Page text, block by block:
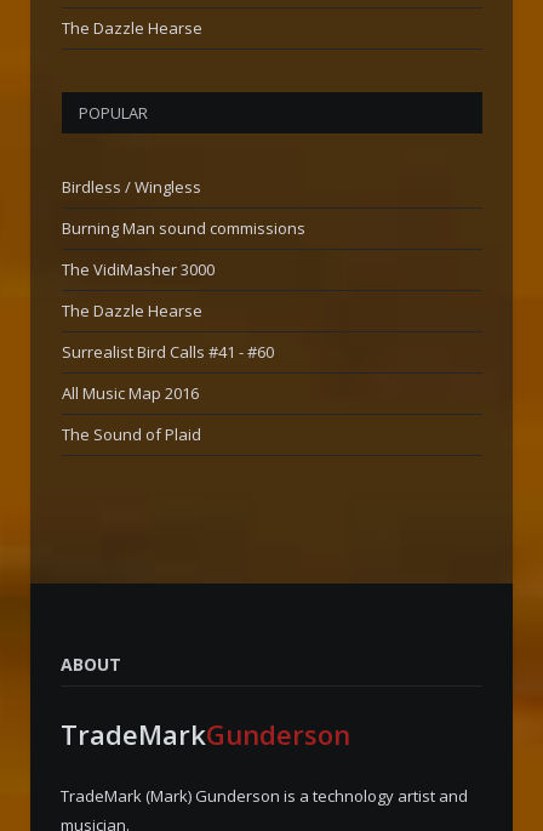
The Dazzle Hearse
POPULAR
Birdless / Wingless
Burning Man sound commissions
The VidiMasher 3000
The Dazzle Hearse
Surrealist Bird Calls #41 - #60
All Music Map 2016
The Sound of Plaid
ABOUT
TradeMarkGunderson
TradeMark (Mark) Gunderson is a technology artist and
musician.